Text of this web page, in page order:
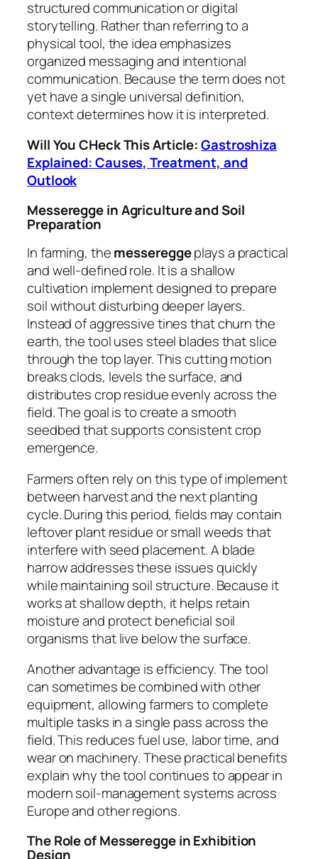
structured communication or digital
storytelling. Rather than referring to a
physical tool, the idea emphasizes
organized messaging and intentional
communication. Because the term does not
yet have a single universal definition,
context determines how it is interpreted.
Will You CHeck This Article:Gastroshiza
Explained: Causes, Treatment, and
Outlook
Messeregge in Agriculture and Soil
Preparation
In farming, themessereggeplays a practical
and well-defined role. It is a shallow
cultivation implement designed to prepare
soil without disturbing deeper layers.
Instead of aggressive tines that churn the
earth, the tool uses steel blades that slice
through the top layer. This cutting motion
breaks clods, levels the surface, and
distributes crop residue evenly across the
field. The goal is to create a smooth
seedbed that supports consistent crop
emergence.
Farmers often rely on this type of implement
between harvest and the next planting
cycle. During this period, fields may contain
leftover plant residue or small weeds that
interfere with seed placement. A blade
harrow addresses these issues quickly
while maintaining soil structure. Because it
works at shallow depth, it helps retain
moisture and protect beneficial soil
organisms that live below the surface.
Another advantage is efficiency. The tool
can sometimes be combined with other
equipment, allowing farmers to complete
multiple tasks in a single pass across the
field. This reduces fuel use, labor time, and
wear on machinery. These practical benefits
explain why the tool continues to appear in
modern soil-management systems across
Europe and other regions.
The Role of Messeregge in Exhibition
Design